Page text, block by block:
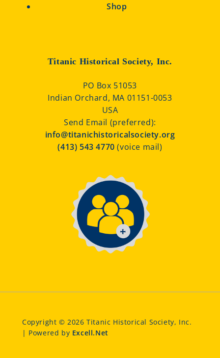
Shop
Titanic Historical Society, Inc.
PO Box 51053
Indian Orchard, MA 01151-0053
USA
Send Email (preferred):
info@titanichistoricalsociety.org
(413) 543 4770(voice mail)
Copyright © 2026 Titanic Historical Society, Inc.
| Powered by Excell.Net